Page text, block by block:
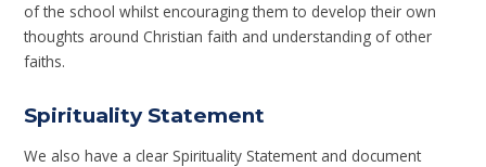
of the school whilst encouraging them to develop their own
thoughts around Christian faith and understanding of other
faiths.
Spirituality Statement
We also have a clear Spirituality Statement and document